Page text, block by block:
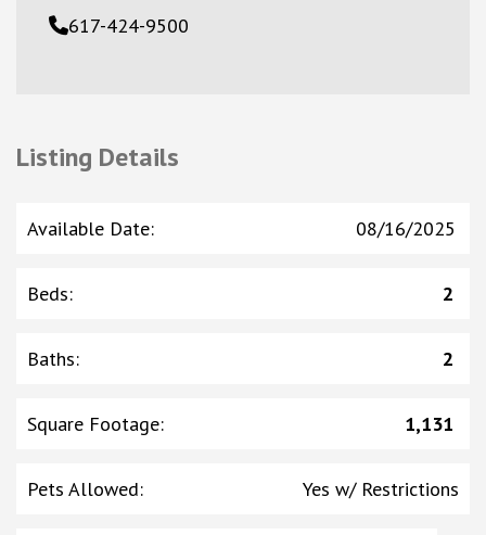
617-424-9500
Listing Details
Available Date: 08/16/2025
Beds: 2
Baths: 2
Square Footage: 1,131
Pets Allowed: Yes w/ Restrictions